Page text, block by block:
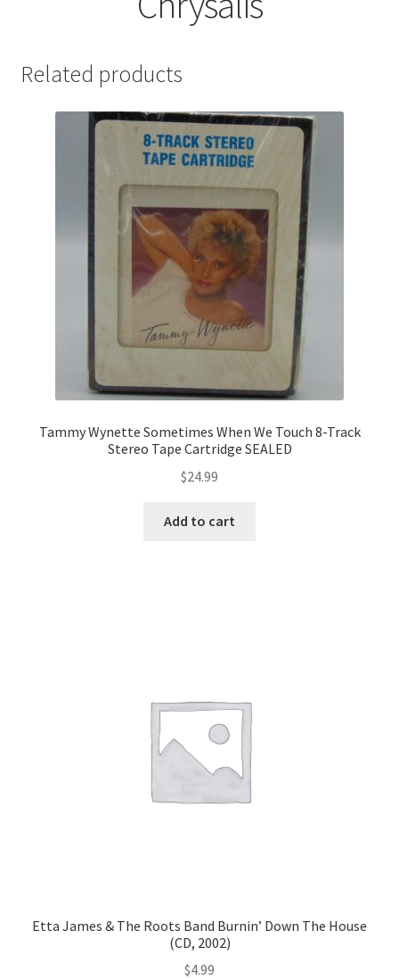
Related products
Tammy Wynette Sometimes When We Touch 8-Track
Stereo Tape Cartridge SEALED
$24.99
Add to cart
Etta James & The Roots Band Burnin’ Down The House
(CD, 2002)
$4.99